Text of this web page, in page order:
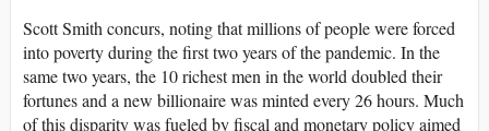
Scott Smith concurs, noting that millions of people were forced
into poverty during the first two years of the pandemic. In the
same two years, the 10 richest men in the world doubled their
fortunes and a new billionaire was minted every 26 hours. Much
of this disparity was fueled by fiscal and monetary policy aimed